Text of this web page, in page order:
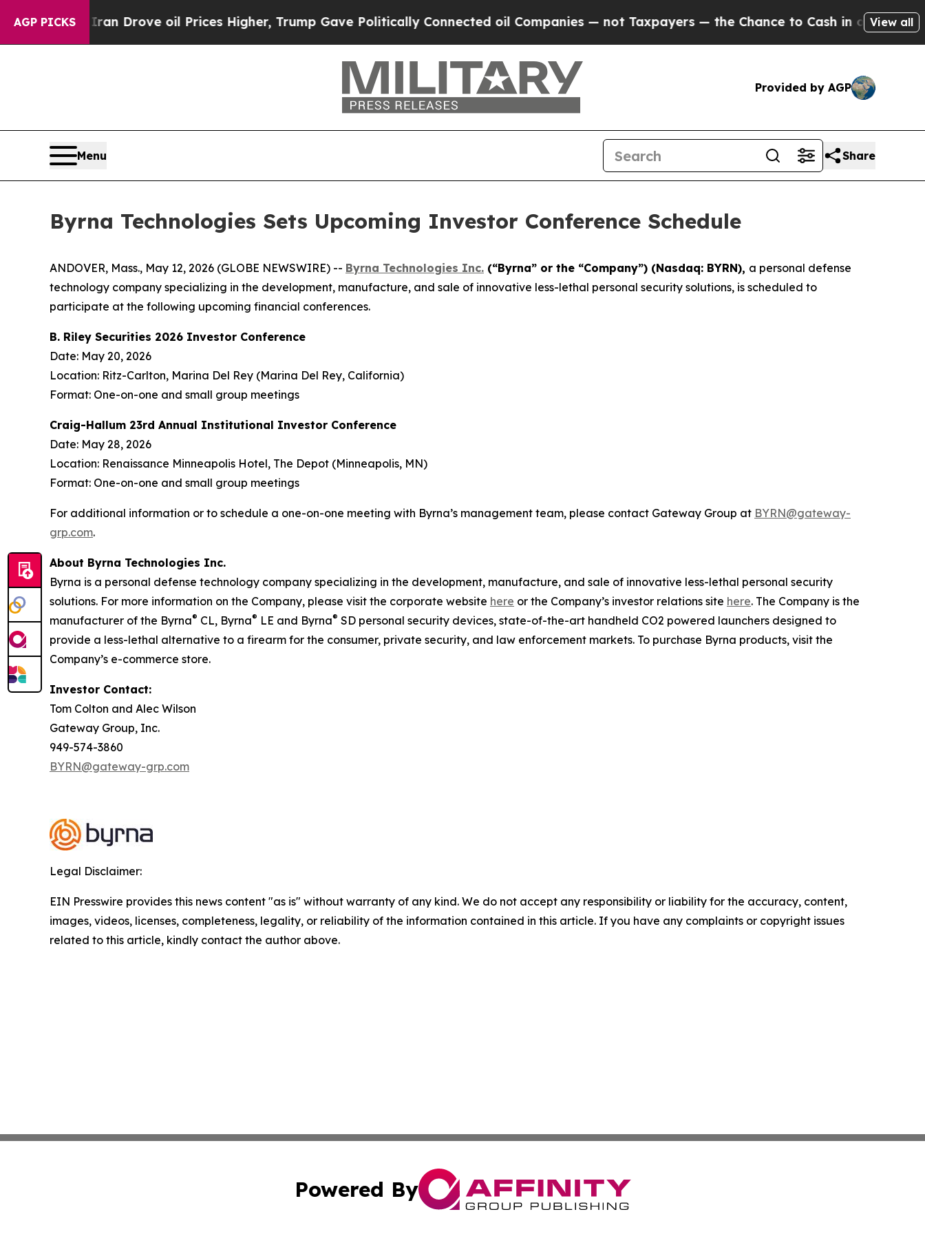
AGP PICKS
With Iran Drove oil Prices Higher, Trump Gave Politically Connected oil Companies — not Taxpayers — the Chance to Cash in on PubliclyView all
Provided by AGP
Menu Share
Byrna Technologies Sets Upcoming Investor Conference Schedule
ANDOVER, Mass., May 12, 2026 (GLOBE NEWSWIRE) -- Byrna Technologies Inc. (“Byrna” or the “Company”) (Nasdaq: BYRN), a personal defense
technology company specializing in the development, manufacture, and sale of innovative less-lethal personal security solutions, is scheduled to
participate at the following upcoming financial conferences.
B. Riley Securities 2026 Investor Conference
Date: May 20, 2026
Location: Ritz-Carlton, Marina Del Rey (Marina Del Rey, California)
Format: One-on-one and small group meetings
Craig-Hallum 23rd Annual Institutional Investor Conference
Date: May 28, 2026
Location: Renaissance Minneapolis Hotel, The Depot (Minneapolis, MN)
Format: One-on-one and small group meetings
For additional information or to schedule a one-on-one meeting with Byrna’s management team, please contact Gateway Group at BYRN@gateway-
grp.com.
About Byrna Technologies Inc.
Byrna is a personal defense technology company specializing in the development, manufacture, and sale of innovative less-lethal personal security
solutions. For more information on the Company, please visit the corporate website here or the Company’s investor relations site here. The Company is the
manufacturer of the Byrna® CL, Byrna® LE and Byrna® SD personal security devices, state-of-the-art handheld CO2 powered launchers designed to
provide a less-lethal alternative to a firearm for the consumer, private security, and law enforcement markets. To purchase Byrna products, visit the
Company’s e-commerce store.
Investor Contact:
Tom Colton and Alec Wilson
Gateway Group, Inc.
949-574-3860
BYRN@gateway-grp.com
Legal Disclaimer:
EIN Presswire provides this news content "as is" without warranty of any kind. We do not accept any responsibility or liability for the accuracy, content,
images, videos, licenses, completeness, legality, or reliability of the information contained in this article. If you have any complaints or copyright issues
related to this article, kindly contact the author above.
Powered By